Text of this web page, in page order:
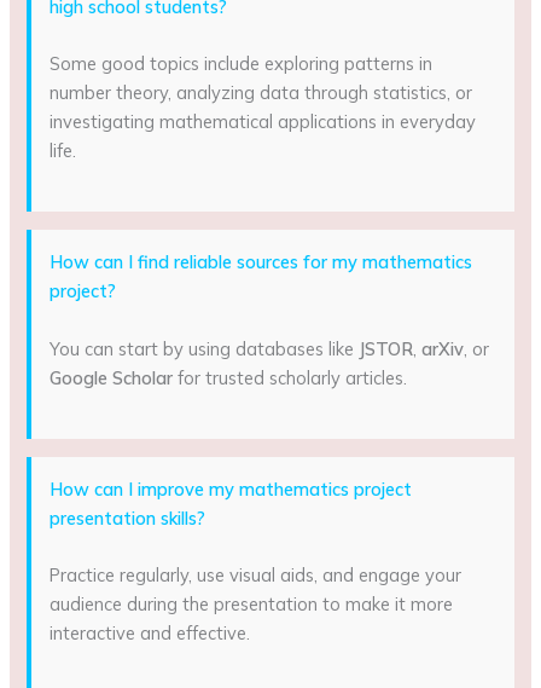
high school students?
Some good topics include exploring patterns in
number theory, analyzing data through statistics, or
investigating mathematical applications in everyday
life.
How can I find reliable sources for my mathematics
project?
You can start by using databases like JSTOR ,arXiv , or
Google Scholar for trusted scholarly articles.
How can I improve my mathematics project
presentation skills?
Practice regularly, use visual aids, and engage your
audience during the presentation to make it more
interactive and effective.